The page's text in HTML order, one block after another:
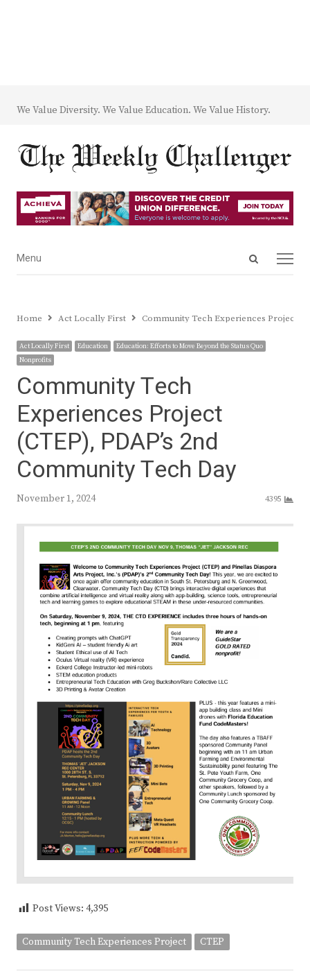
We Value Diversity. We Value Education. We Value History.
Open
Menu
Menu
Home Act Locally First Community Tech Experiences Project
Act Locally First Education
Education: Efforts to Move Beyond the Status Quo
Nonprofits
Community Tech
Experiences Project
(CTEP), PDAP’s 2nd
Community Tech Day
November 1, 2024 4395
Post Views: 4,395
Community Tech Experiences Project CTEP